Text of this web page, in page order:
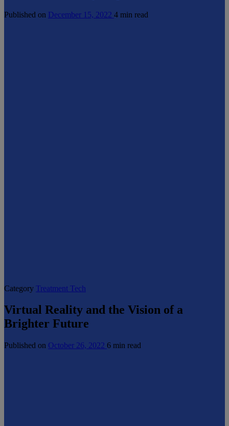
Published on December 15, 2022 4 min read
Category Treatment Tech
Virtual Reality and the Vision of a
Brighter Future
Published on October 26, 2022 6 min read